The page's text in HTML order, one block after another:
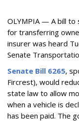
OLYMPIA — A bill to
for transferring
insurer was heard
Senate
Senate Bill 6265,
Fircrest), would
state law to allow
when a vehicle is
has been paid. The